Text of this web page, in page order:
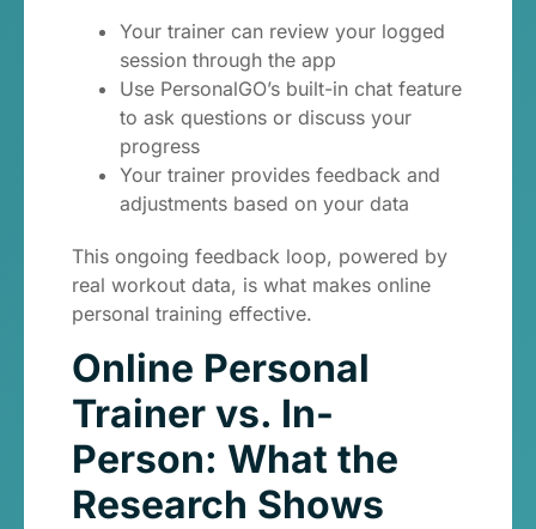
Your trainer can review your logged
session through the app
Use PersonalGO’s built-in chat feature
to ask questions or discuss your
progress
Your trainer provides feedback and
adjustments based on your data
This ongoing feedback loop, powered by
real workout data, is what makes online
personal training effective.
Online Personal
Trainer vs. In-
Person: What the
Research Shows